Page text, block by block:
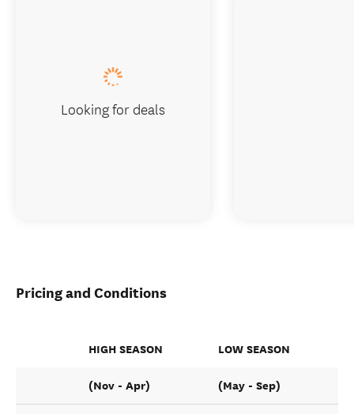
Pricing and Conditions
HIGH SEASON LOW SEASON
(Nov - Apr) (May - Sep)
Looking for deals